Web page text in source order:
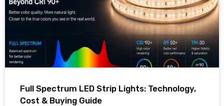
Full Spectrum LED Strip Lights: Technology,
Cost & Buying Guide